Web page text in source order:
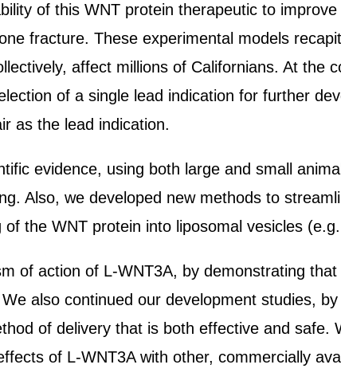
of this WNT protein therapeutic to
fracture. These experimental models
affect millions of Californians. At the
of a single lead indication for further
as the lead indication.
evidence, using both large and small
Also, we developed new methods to
the WNT protein into liposomal vesicles
of action of L-WNT3A, by demonstrating
also continued our development studies,
of delivery that is both effective and safe.
of L-WNT3A with other, commercially